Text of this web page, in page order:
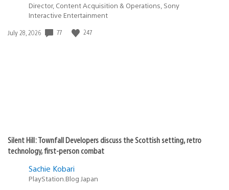
Director, Content Acquisition & Operations, Sony
Interactive Entertainment
Date
July 28, 2026 77 247
Silent Hill: Townfall Developers discuss the Scottish setting, retro
technology, first-person combat
Sachie Kobari
PlayStation.Blog Japan